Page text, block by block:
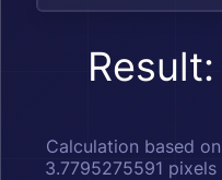
Result:
Calculation based
3.7795275591